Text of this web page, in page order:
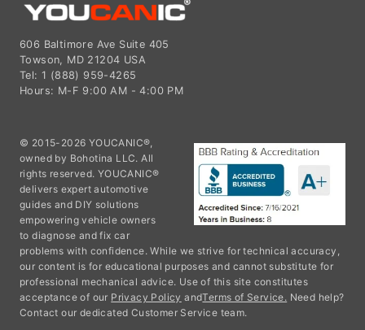
606 Baltimore Ave Suite 405
Towson, MD 21204 USA
Tel: 1 (888) 959-4265
Hours: M-F 9:00 AM - 4:00 PM
© 2015-2026 YOUCANIC®,
owned by Bohotina LLC. All
rights reserved. YOUCANIC®
delivers expert automotive
guides and DIY solutions
empowering vehicle owners
to diagnose and fix car
problems with confidence. While we strive for technical accuracy,
our content is for educational purposes and cannot substitute for
professional mechanical advice. Use of this site constitutes
acceptance of our Privacy Policy andTerms of Service. Need help?
Contact our dedicated Customer Service team.